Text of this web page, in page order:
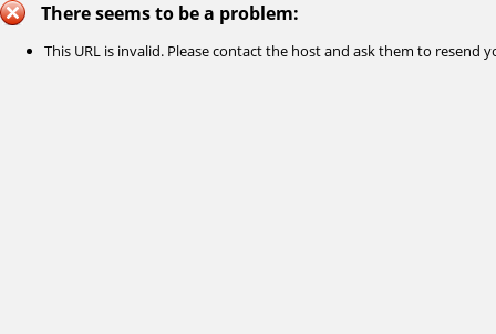
There seems to be a problem:
This URL is invalid. Please contact the host and ask them to resend